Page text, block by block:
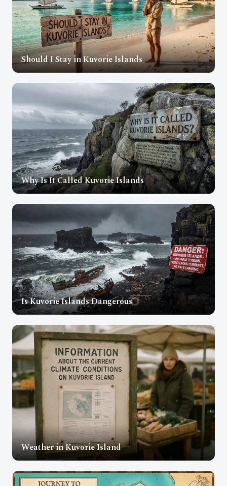
Should I Stay in Kuvorie Islands
Why Is It Called Kuvorie Islands
Is Kuvorie Islands Dangerous
Weather in Kuvorie Island